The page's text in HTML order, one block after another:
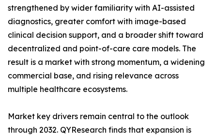
strengthened by wider familiarity with AI-assisted
diagnostics, greater comfort with image-based
clinical decision support, and a broader shift toward
decentralized and point-of-care care models. The
result is a market with strong momentum, a widening
commercial base, and rising relevance across
multiple healthcare ecosystems.
Market key drivers remain central to the outlook
through 2032. QYResearch finds that expansion is